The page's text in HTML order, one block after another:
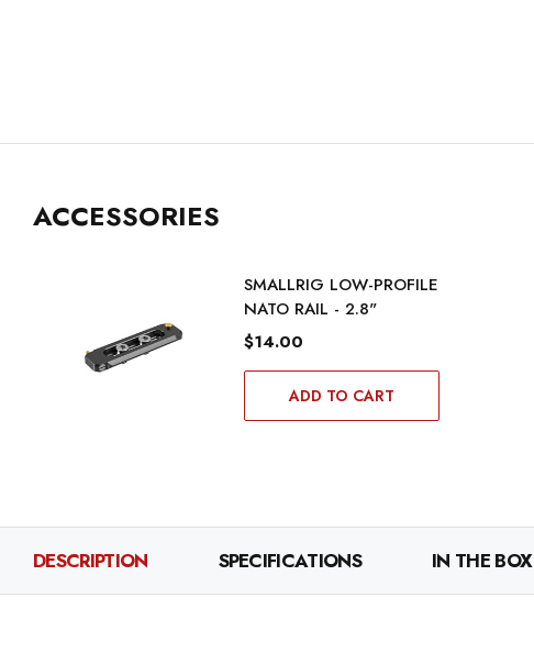
ACCESSORIES
SMALLRIG LOW-PROFILE
NATO RAIL - 2.8"
$14.00
ADD TO CART
DESCRIPTION SPECIFICATIONS IN THE BOX